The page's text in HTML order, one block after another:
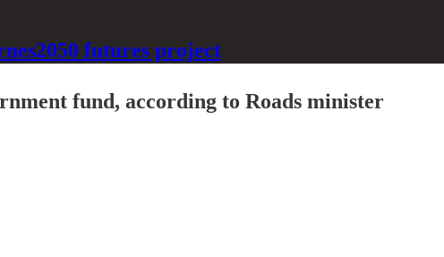
futures project
fund, according to Roads minister